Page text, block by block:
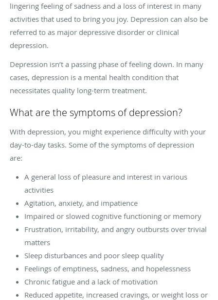
lingering feeling of sadness and a loss of interest in many
activities that used to bring you joy. Depression can also be
referred to as major depressive disorder or clinical
depression.
Depression isn’t a passing phase of feeling down. In many
cases, depression is a mental health condition that
necessitates quality long-term treatment.
What are the symptoms of depression?
With depression, you might experience difficulty with your
day-to-day tasks. Some of the symptoms of depression
are:
A general loss of pleasure and interest in various
activities
Agitation, anxiety, and impatience
Impaired or slowed cognitive functioning or memory
Frustration, irritability, and angry outbursts over trivial
matters
Sleep disturbances and poor sleep quality
Feelings of emptiness, sadness, and hopelessness
Chronic fatigue and a lack of motivation
Reduced appetite, increased cravings, or weight loss or